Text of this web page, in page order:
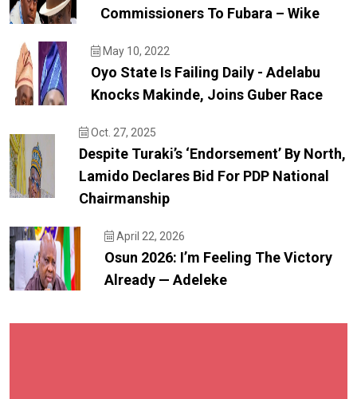
Commissioners To Fubara – Wike
May 10, 2022
Oyo State Is Failing Daily - Adelabu
Knocks Makinde, Joins Guber Race
Oct. 27, 2025
Despite Turaki’s ‘endorsement’ By North,
Lamido Declares Bid For PDP National
Chairmanship
April 22, 2026
Osun 2026: I’m Feeling The Victory
Already — Adeleke